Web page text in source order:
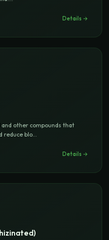
Details →
other compounds that
reduce blo...
Details →